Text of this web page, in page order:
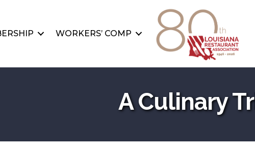
WORKERS’ COMP
A Culinary